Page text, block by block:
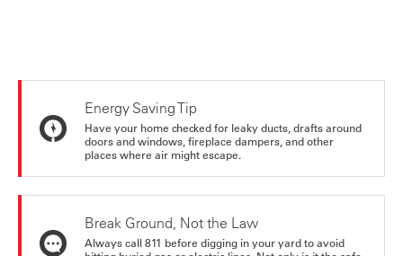
Energy Saving Tip
Have your home checked for leaky ducts, drafts around
doors and windows, fireplace dampers, and other
places where air might escape.
Break Ground, Not the Law
Always call 811 before digging in your yard to avoid